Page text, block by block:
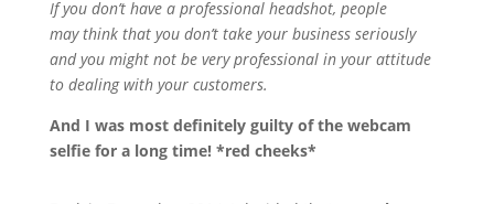
If you don’t have a professional headshot, people
may think that you don’t take your business seriously
and you might not be very professional in your attitude
to dealing with your customers.
And I was most definitely guilty of the webcam
selfie for a long time! *red cheeks*